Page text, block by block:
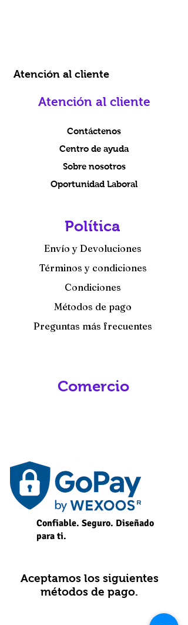
Atención al cliente
Atención al cliente
Contáctenos
Centro de ayuda
Sobre nosotros
Oportunidad Laboral
Política
Envío y Devoluciones
Términos y condiciones
Condiciones
Métodos de pago
Preguntas más frecuentes
Comercio
Confiable. Seguro. Diseñado
para ti.
Aceptamos los siguientes
métodos de pago.